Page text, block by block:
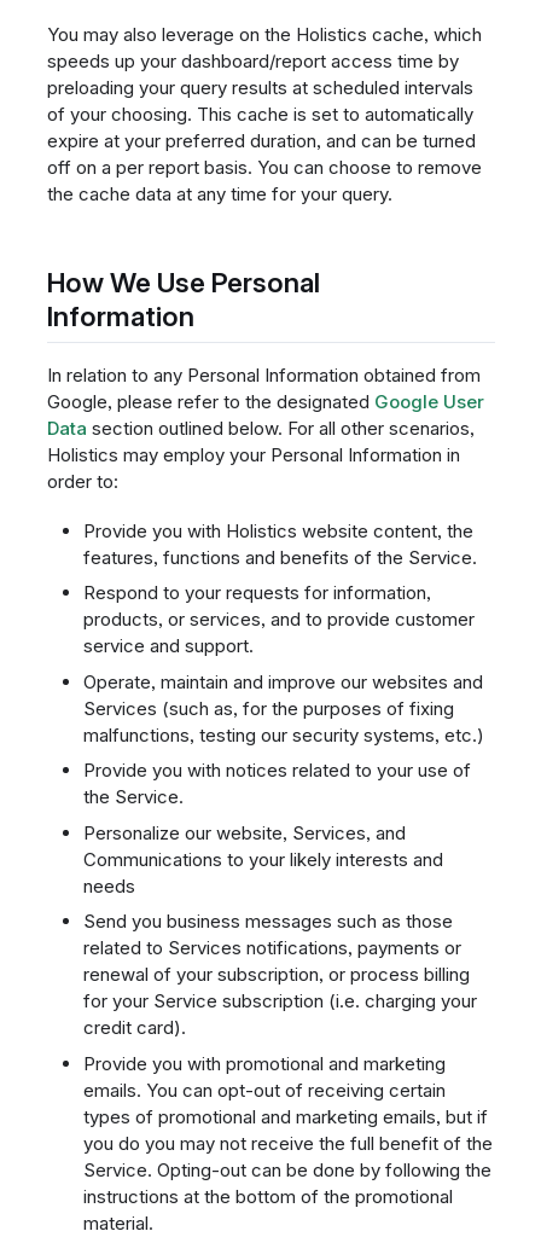
You may also leverage on the Holistics cache, which
speeds up your dashboard/report access time by
preloading your query results at scheduled intervals
of your choosing. This cache is set to automatically
expire at your preferred duration, and can be turned
off on a per report basis. You can choose to remove
the cache data at any time for your query.
How We Use Personal
Information
In relation to any Personal Information obtained from
Google, please refer to the designated Google User
Data section outlined below. For all other scenarios,
Holistics may employ your Personal Information in
order to:
Provide you with Holistics website content, the
features, functions and benefits of the Service.
Respond to your requests for information,
products, or services, and to provide customer
service and support.
Operate, maintain and improve our websites and
Services (such as, for the purposes of fixing
malfunctions, testing our security systems, etc.)
Provide you with notices related to your use of
the Service.
Personalize our website, Services, and
Communications to your likely interests and
needs
Send you business messages such as those
related to Services notifications, payments or
renewal of your subscription, or process billing
for your Service subscription (i.e. charging your
credit card).
Provide you with promotional and marketing
emails. You can opt-out of receiving certain
types of promotional and marketing emails, but if
you do you may not receive the full benefit of the
Service. Opting-out can be done by following the
instructions at the bottom of the promotional
material.